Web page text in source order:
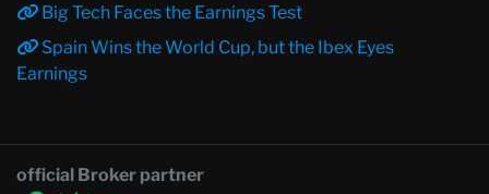
Big Tech Faces the Earnings Test
Spain Wins the World Cup, but the Ibex Eyes
Earnings
official Broker partner